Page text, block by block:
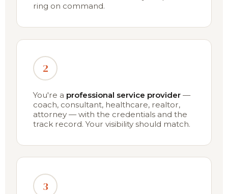
ring on command.
2
You're a professional service provider —
coach, consultant, healthcare, realtor,
attorney — with the credentials and the
track record. Your visibility should match.
3